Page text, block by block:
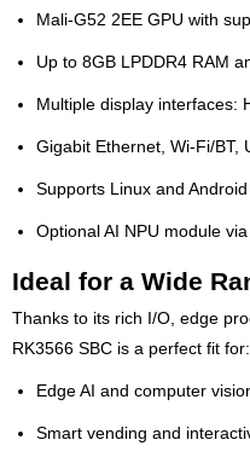
Mali-G52 2EE GPU with
Up to 8GB LPDDR4 RAM
Multiple display interfaces:
Gigabit Ethernet, Wi-Fi/BT,
Supports Linux and
Optional AI NPU module
Ideal for a Wide
Thanks to its rich I/O, edge
RK3566 SBC is a perfect fit for:
Edge AI and computer
Smart vending and